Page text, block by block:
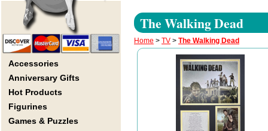
Accessories
Anniversary Gifts
Hot Products
Figurines
Games & Puzzles
The Walking Dead
Home > TV > The Walking Dead